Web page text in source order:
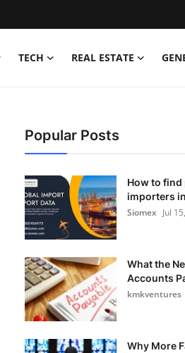
TECH REAL ESTATE
Popular Posts
How to
importers
Siomex Jul
What the
Accounts
kmkventures
Why More